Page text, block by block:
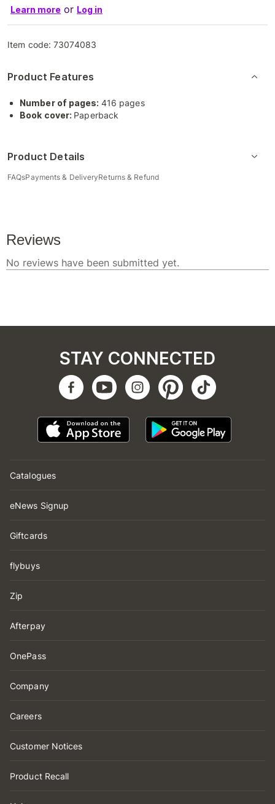
Learn more or Log in
Item code:73074083
Product Features
Number of pages: 416 pages
Book cover: Paperback
Product Details
FAQsPayments & DeliveryReturns & Refund
Catalogues
eNews Signup
Giftcards
flybuys
Zip
Afterpay
OnePass
Company
Careers
Customer Notices
Product Recall
STAY CONNECTED